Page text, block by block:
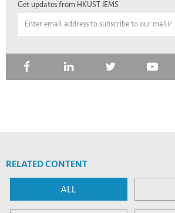
Get updates from HKUST IEMS
RELATED CONTENT
ALL